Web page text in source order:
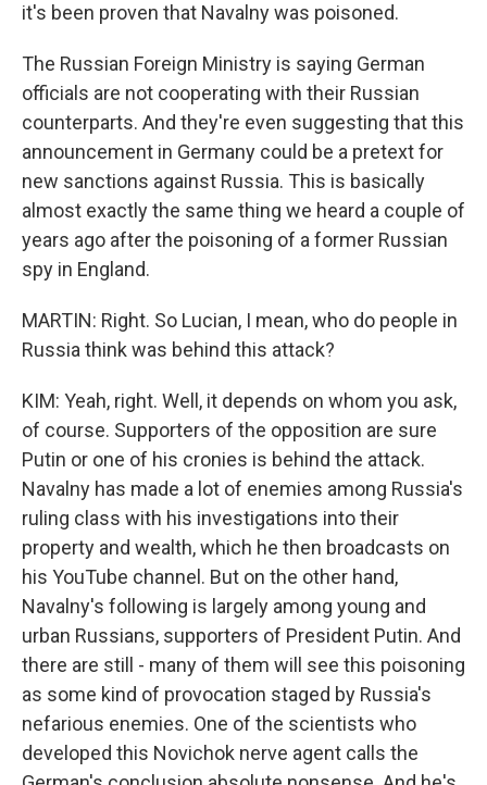
it's been proven that Navalny was poisoned.
The Russian Foreign Ministry is saying German
officials are not cooperating with their Russian
counterparts. And they're even suggesting that this
announcement in Germany could be a pretext for
new sanctions against Russia. This is basically
almost exactly the same thing we heard a couple of
years ago after the poisoning of a former Russian
spy in England.
MARTIN: Right. So Lucian, I mean, who do people in
Russia think was behind this attack?
KIM: Yeah, right. Well, it depends on whom you ask,
of course. Supporters of the opposition are sure
Putin or one of his cronies is behind the attack.
Navalny has made a lot of enemies among Russia's
ruling class with his investigations into their
property and wealth, which he then broadcasts on
his YouTube channel. But on the other hand,
Navalny's following is largely among young and
urban Russians, supporters of President Putin. And
there are still - many of them will see this poisoning
as some kind of provocation staged by Russia's
nefarious enemies. One of the scientists who
developed this Novichok nerve agent calls the